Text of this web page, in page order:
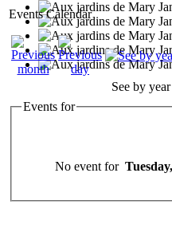
Events Calendar
See by year
Events for
No event for